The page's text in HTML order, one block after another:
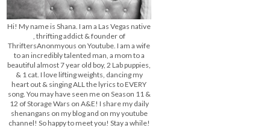
Hi! My name is Shana. I am a Las Vegas native
, thrifting addict & founder of
ThriftersAnonmyous on Youtube. I am a wife
to an incredibly talented man, a mom to a
beautiful almost 7 year old boy, 2 Lab puppies,
& 1 cat. I love lifting weights, dancing my
heart out & singing ALL the lyrics to EVERY
song. You may have seen me on Season 11 &
12 of Storage Wars on A&E! I share my daily
shenangans on my blog and on my youtube
channel! So happy to meet you! Stay a while!